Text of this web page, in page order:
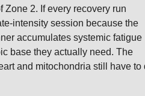
2. If every recovery run
intensity session because the
accumulates systemic fatigue
base they actually need. The
and mitochondria still have to